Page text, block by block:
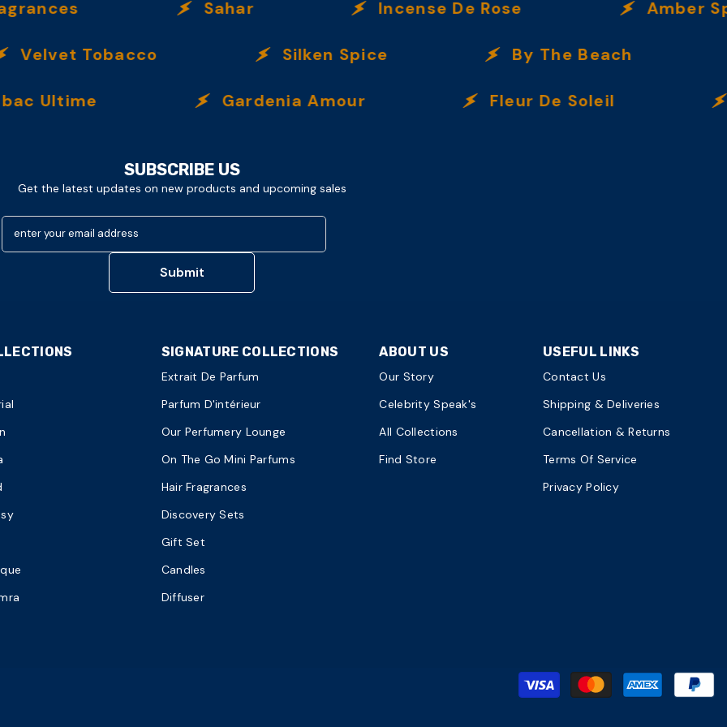
Sahar Incense De Rose Amber
Velvet Tobacco Silken Spice By The Beach
Ultime Gardenia Amour Fleur De Soleil
SUBSCRIBE US
Get the latest updates on new products and upcoming sales
enter your email address
Submit
SIGNATURE COLLECTIONS
Extrait De Parfum
Parfum D'intérieur
Our Perfumery Lounge
On The Go Mini Parfums
Hair Fragrances
Discovery Sets
Gift Set
Candles
Diffuser
ABOUT US
Our Story
Celebrity Speak's
All Collections
Find Store
USEFUL LINKS
Contact Us
Shipping & Deliveries
Cancellation & Returns
Terms Of Service
Privacy Policy